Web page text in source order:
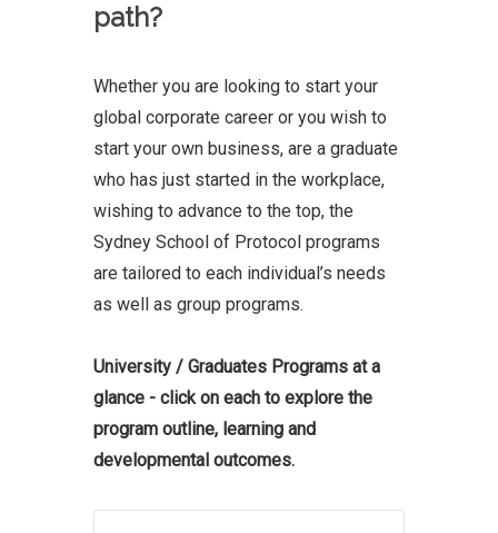
path?
Whether you are looking to start your
global corporate career or you wish to
start your own business, are a graduate
who has just started in the workplace,
wishing to advance to the top, the
Sydney School of Protocol programs
are tailored to each individual’s needs
as well as group programs.
University / Graduates Programs at a
glance - click on each to explore the
program outline, learning and
developmental outcomes.